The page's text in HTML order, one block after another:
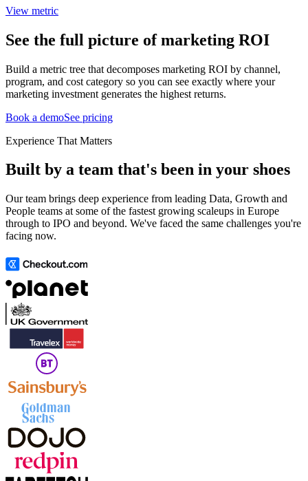
View metric
See the full picture of marketing ROI
Build a metric tree that decomposes marketing ROI by channel,
program, and cost category so you can see exactly where your
marketing investment generates the highest returns.
Book a demoSee pricing
Experience That Matters
Built by a team that's been in your shoes
Our team brings deep experience from leading Data, Growth and
People teams at some of the fastest growing scaleups in Europe
through to IPO and beyond. We've faced the same challenges you're
facing now.